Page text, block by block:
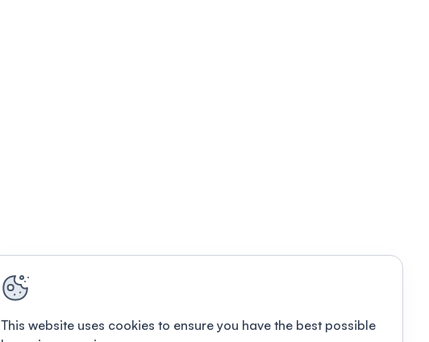
This website uses cookies to ensure you have the best possible